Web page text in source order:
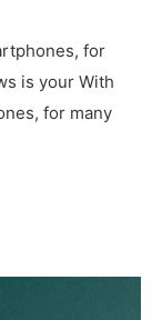
for
is your With
for many